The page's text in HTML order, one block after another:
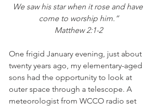
We saw his star when it rose and have
come to worship him.”
Matthew 2:1-2
One frigid January evening, just about
twenty years ago, my elementary-aged
sons had the opportunity to look at
outer space through a telescope. A
meteorologist from WCCO radio set